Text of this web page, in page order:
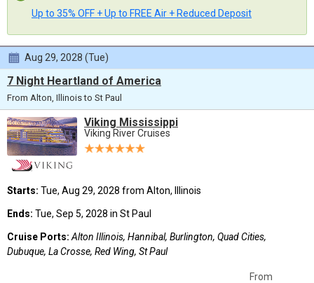
Up to 35% OFF + Up to FREE Air + Reduced Deposit
Aug 29, 2028 (Tue)
7 Night Heartland of America
From Alton, Illinois to St Paul
Viking Mississippi
Viking River Cruises
Starts: Tue, Aug 29, 2028 from Alton, Illinois
Ends: Tue, Sep 5, 2028 in St Paul
Cruise Ports: Alton Illinois, Hannibal, Burlington, Quad Cities,
Dubuque, La Crosse, Red Wing, St Paul
From